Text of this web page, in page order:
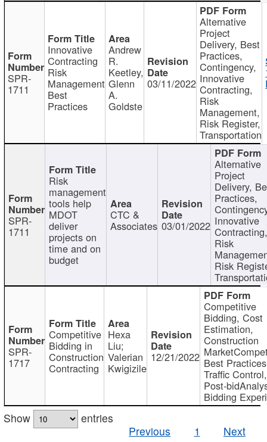
SPR-
1711
Innovative
Contracting
Risk
Management
Best
Practices
Andrew
R.
Keetley,
Glenn
A.
Goldste
03/11/2022
Alternative
Project
Delivery, Best
Practices,
Contingency,
Innovative
Contracting,
Risk
Management,
Risk Register,
Transportation
SPR-
1711
Risk
management
tools help
MDOT
deliver
projects on
time and on
budget
CTC &
Associates 03/01/2022
Alternative
Project
Delivery,
Practices,
Innovative
Contracting,
Risk
Risk
SPR-
1717
Competitive
Bidding in
Construction
Contracting
Hexa
Liu;
Valerian
Kwigizile
12/21/2022
Competitive
Bidding, Cost
Estimation,
Construction
Best
Traffic Control,
Post-
Bidding
Show
entries
Previous
1 Next